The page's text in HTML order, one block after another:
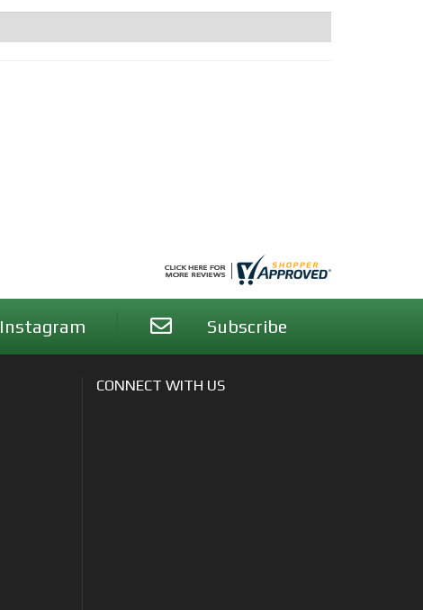
Instagram Subscribe
CONNECT WITH US